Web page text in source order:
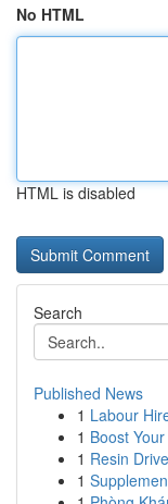
No HTML
HTML is disabled
Search
Published News
1 Labour
1 Boost
1 Resin
1